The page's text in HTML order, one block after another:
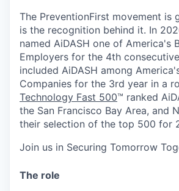
The PreventionFirst movement is
is the recognition behind it. In
named AiDASH one of America's
Employers for the 4th
included AiDASH among
Companies for the 3rd year in a
Technology Fast 500™ ranked
the San Francisco Bay Area, and
their selection of the top 500 for
Join us in Securing Tomorrow
The role